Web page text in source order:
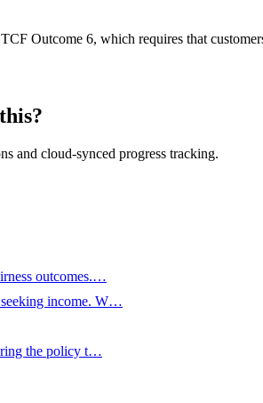
Outcome 6, which requires that
and cloud-synced progress tracking.
outcomes.…
seeking income. W…
the policy t…